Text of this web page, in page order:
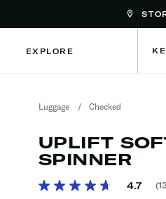
EXPLORE
Luggage / Checked
UPLIFT
SPINNER
3.2 out of 5 Customer Rating
4.7